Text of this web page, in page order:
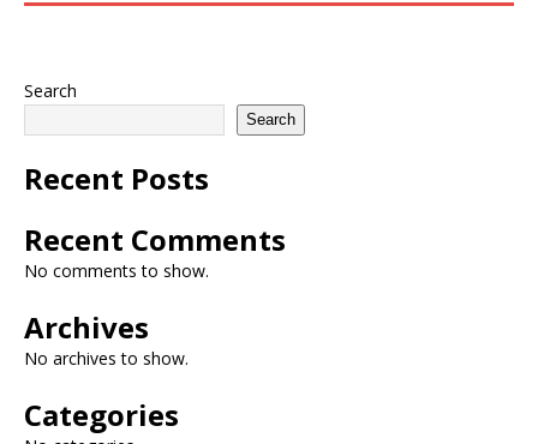
Search
Search
Recent Posts
Recent Comments
No comments to show.
Archives
No archives to show.
Categories